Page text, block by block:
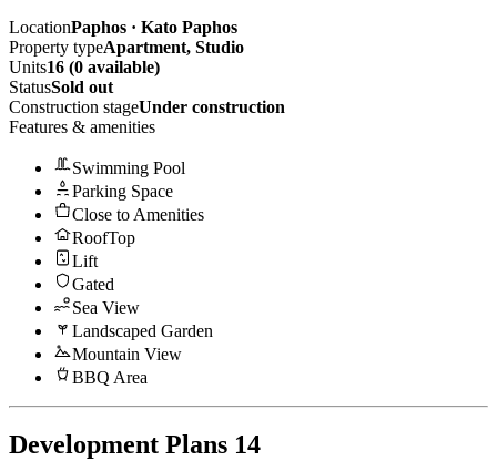
LocationPaphos · Kato Paphos
Property typeApartment, Studio
Units16 (0 available)
StatusSold out
Construction stageUnder construction
Features & amenities
Swimming Pool
Parking Space
Close to Amenities
RoofTop
Lift
Gated
Sea View
Landscaped Garden
Mountain View
BBQ Area
Development Plans 14